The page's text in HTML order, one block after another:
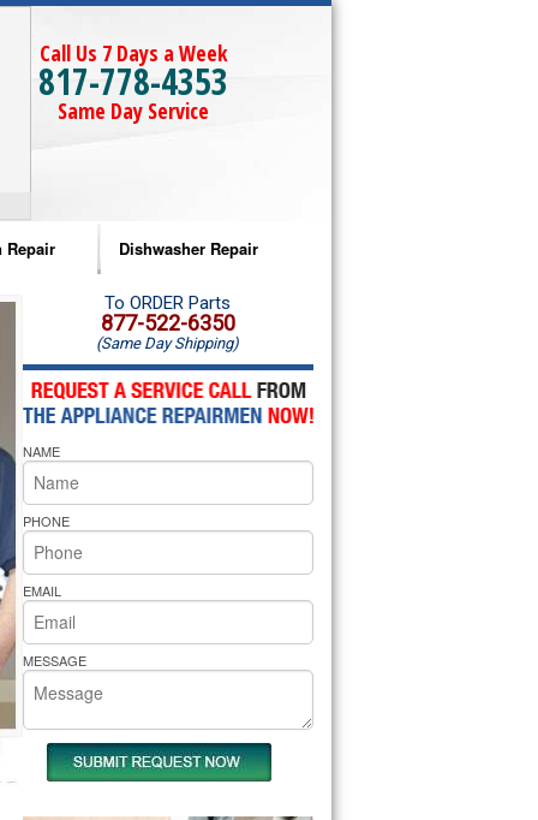
Call Us 7 Days a Week
817-778-4353
Same Day Service
Repair
Microwave Repair
Oven Repair
Microwave Repair
Oven Repair
Cooktop Repair
Pride Repair
Dishwasher Repair
Amana Dishwasher Repair
Whirlpool Dishwasher Repair
To ORDER Parts
877-522-6350
(Same Day Shipping)
NAME
PHONE
EMAIL
MESSAGE